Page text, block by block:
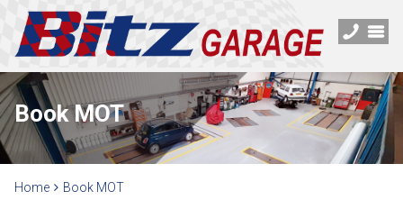
Book MOT
Home Book MOT